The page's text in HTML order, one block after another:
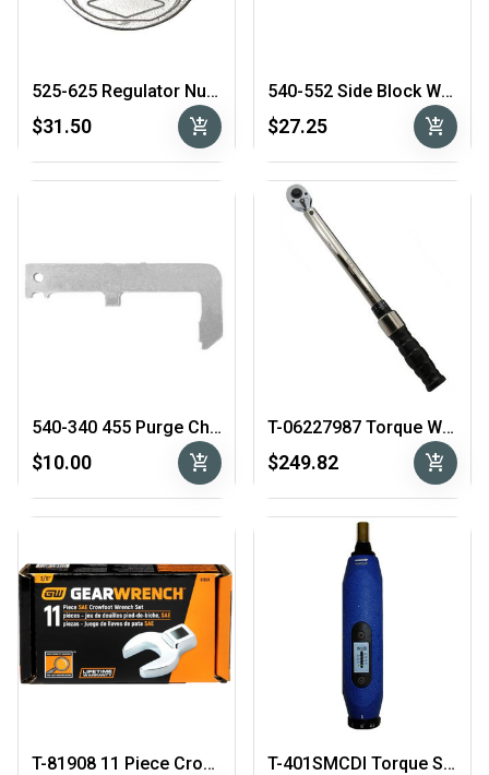
525-625 Regulator Nut Socket
$31.50 add_shopping_cart
540-552 Side Block Wrench
$27.25 add_shopping_cart
540-340 455 Purge Check Tool
$10.00 add_shopping_cart
T-06227987 Torque Wrench
$249.82 add_shopping_cart
T-81908 11 Piece Crowfoot Wrench Set T-401SMCDI Torque Screwdriver